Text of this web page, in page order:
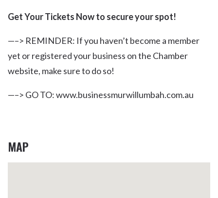
Get Your Tickets Now to secure your spot!
—–> REMINDER: If you haven’t become a member
yet or registered your business on the Chamber
website, make sure to do so!
—–> GO TO: www.businessmurwillumbah.com.au
MAP